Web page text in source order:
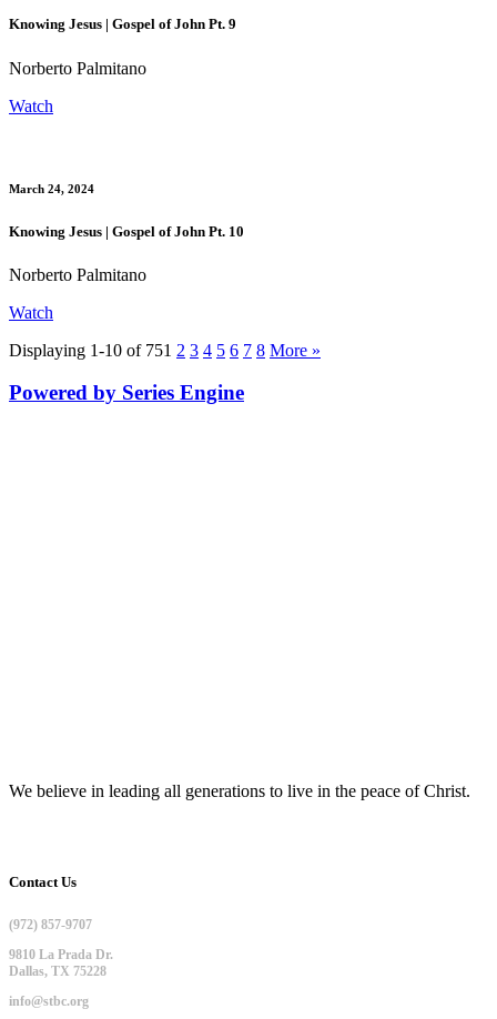
Knowing Jesus | Gospel of John Pt. 9
Norberto Palmitano
Watch
March 24, 2024
Knowing Jesus | Gospel of John Pt. 10
Norberto Palmitano
Watch
Displaying 1-10 of 751 2 3 4 5 6 7 8 More »
Powered by Series Engine
We believe in leading all generations to live in the peace of Christ.
Contact Us
(972) 857-9707
9810 La Prada Dr.
Dallas, TX 75228
info@stbc.org